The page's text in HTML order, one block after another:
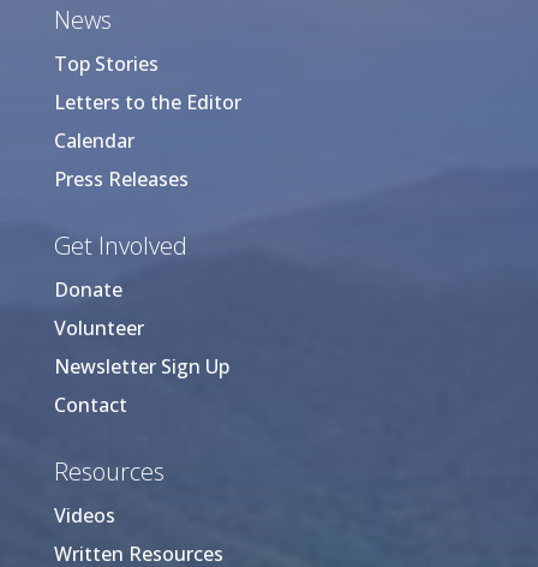
News
Top Stories
Letters to the Editor
Calendar
Press Releases
Get Involved
Donate
Volunteer
Newsletter Sign Up
Contact
Resources
Videos
Written Resources